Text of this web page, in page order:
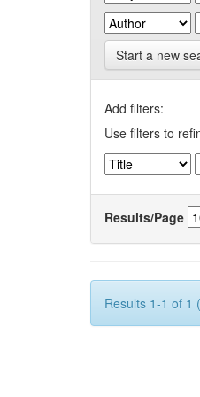
Start a new
Add filters:
Use filters to
Results/Page
Results 1-1 of 1